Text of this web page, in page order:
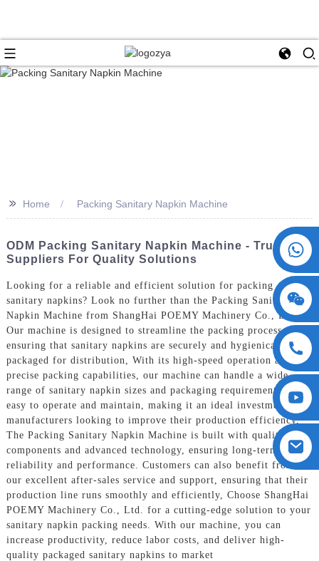
+86 15730993174
>> Home Packing Sanitary Napkin Machine
ODM Packing Sanitary Napkin Machine - Trusted
Suppliers For Quality Solutions
Looking for a reliable and efficient solution for packing
sanitary napkins? Look no further than the Packing Sanitary
Napkin Machine from ShangHai POEMY Machinery Co., Ltd.
Our machine is designed to streamline the packing process,
ensuring that sanitary napkins are securely and hygienically
packaged for distribution, With its high-speed operation and
precise packing capabilities, our machine can handle a wide
range of sanitary napkin sizes and packaging requirements. It is
easy to operate and maintain, making it an ideal investment for
manufacturers looking to improve their production efficiency,
The Packing Sanitary Napkin Machine is built with quality
components and advanced technology, ensuring long-term
reliability and performance. Customers can also benefit from
our excellent after-sales service and support, ensuring that their
production line runs smoothly and efficiently, Choose ShangHai
POEMY Machinery Co., Ltd. for a cutting-edge solution to your
sanitary napkin packing needs. With our machine, you can
increase productivity, reduce labor costs, and deliver high-
quality packaged sanitary napkins to market